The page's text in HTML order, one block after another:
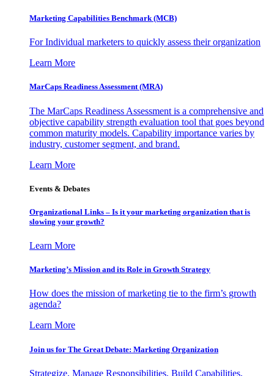
Marketing Capabilities Benchmark (MCB)
For Individual marketers to quickly assess their organization
Learn More
MarCaps Readiness Assessment (MRA)
The MarCaps Readiness Assessment is a comprehensive and
objective capability strength evaluation tool that goes beyond
common maturity models. Capability importance varies by
industry, customer segment, and brand.
Learn More
Events & Debates
Organizational Links – Is it your marketing organization that is
slowing your growth?
Learn More
Marketing’s Mission and its Role in Growth Strategy
How does the mission of marketing tie to the firm’s growth
agenda?
Learn More
Join us for The Great Debate: Marketing Organization
Strategize, Manage Responsibilities, Build Capabilities,